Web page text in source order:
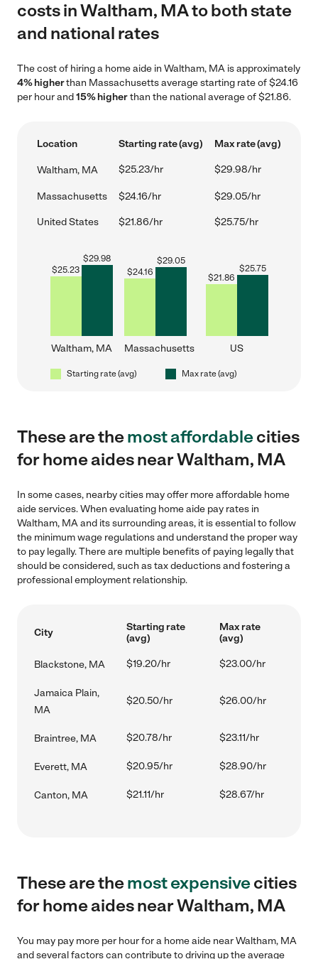
costs in Waltham, MA to both state
and national rates
The cost of hiring a home aide in Waltham, MA is approximately
4% higherthan Massachusetts average starting rate of $24.16
per hour and15% higherthan the national average of $21.86.
Location Starting rate (avg) Max rate (avg)
Waltham, MA $25.23/hr $29.98/hr
Massachusetts $24.16/hr $29.05/hr
United States $21.86/hr $25.75/hr
$25.23
$29.98
Waltham, MA
$24.16
$29.05
Massachusetts
$21.86
$25.75
US
Starting rate (avg) Max rate (avg)
These are themost affordablecities
for home aides near Waltham, MA
In some cases, nearby cities may offer more affordable home
aide services. When evaluating home aide pay rates in
Waltham, MA and its surrounding areas, it is essential to follow
the minimum wage regulations and understand the proper way
to pay legally. There are multiple benefits of paying legally that
should be considered, such as tax deductions and fostering a
professional employment relationship.
City
Starting rate
(avg)
Max rate
(avg)
Blackstone, MA $19.20/hr $23.00/hr
Jamaica Plain,
MA
$20.50/hr $26.00/hr
Braintree, MA $20.78/hr $23.11/hr
Everett, MA $20.95/hr $28.90/hr
Canton, MA $21.11/hr $28.67/hr
These are themost expensivecities
for home aides near Waltham, MA
You may pay more per hour for a home aide near Waltham, MA
and several factors can contribute to driving up the average